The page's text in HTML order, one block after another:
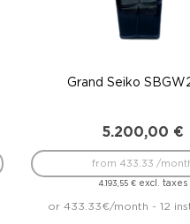
Grand Seiko
5.200,00 €
4.193,55€ excl. taxes
from 433.33 /
or 433.33€/month - 12